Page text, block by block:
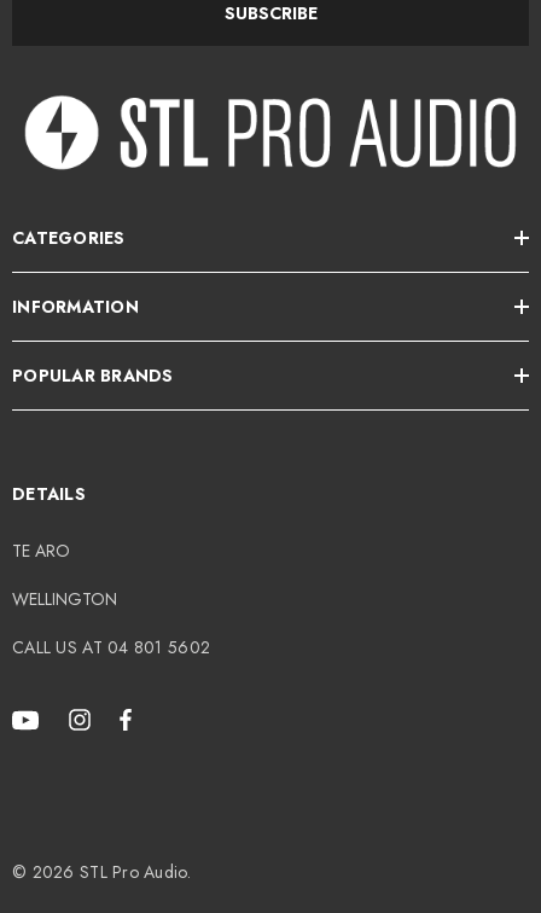
SUBSCRIBE
CATEGORIES
INFORMATION
POPULAR BRANDS
DETAILS
TE ARO
WELLINGTON
CALL US AT 04 801 5602
© 2026 STL Pro Audio.